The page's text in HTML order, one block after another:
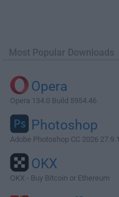
Most Popular Downloads
Opera
Opera 134.0 Build 5954.46
Photoshop
Adobe Photoshop CC 2026 27.9.1
OKX
OKX - Buy Bitcoin or Ethereum